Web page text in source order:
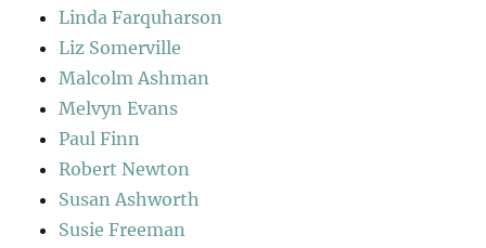
Linda Farquharson
Liz Somerville
Malcolm Ashman
Melvyn Evans
Paul Finn
Robert Newton
Susan Ashworth
Susie Freeman